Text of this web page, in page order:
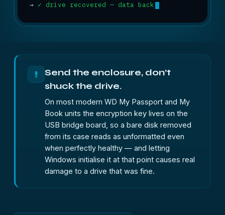
→ ✓ drive recovered — data back
!
Send the enclosure, don’t
shuck the drive.
On most modern WD My Passport and My
Book units the encryption key lives on the
USB bridge board, so a bare disk removed
from its case reads as unformatted even
when perfectly healthy — and letting
Windows initialise it at that point causes real
damage to a drive that was fine.